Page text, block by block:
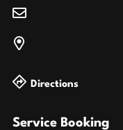
Service Booking
Directions